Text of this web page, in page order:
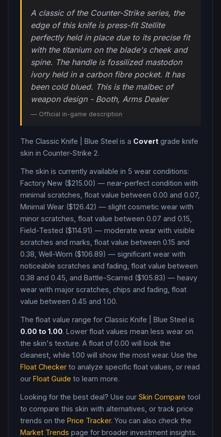
A classic of the Counter-Strike series, the
edge of this knife is press-fit Stellite
perfectly held in place due to its precise fit
with the titanium on the blade's cheek and
spine. The handle is fossilized mastodon
ivory held in a carbon fibre pocket. It has
been cold blued. This is the malbec of
weapon design - Booth, Arms Dealer
— Official in-game description
The Classic Knife Blue Steel is a Covert grade knife
skin in Counter-Strike 2.
The skin is currently available in 5 wear conditions:
Factory New ($215.00) — near-perfect condition with
minimal scratches, float value between 0.00 and 0.07,
Minimal Wear ($126.42) — slight cosmetic wear with
minor scratches, float value between 0.07 and 0.15,
Field-Tested ($114.91) — moderate wear with visible
scratches and marks, float value between 0.15 and
0.38, Well-Worn ($106.89) — significant wear with
noticeable scratches and fading, float value between
0.38 and 0.45, and Battle-Scarred ($105.83) — heavy
wear with major scratches, chips and fading, float
value between 0.45 and 1.00.
The float value range for Classic Knife Blue Steel is
0.00 to 1.00. Lower float values mean less wear on
the skin's texture. A float of 0.00 will look the
cleanest, while 1.00 will show the most wear. Use the
Float Checker to analyze specific float values, or read
our Float Guide to learn more.
Looking for the best deal? Use our Skin Compare tool
to compare this skin with alternatives, or track price
trends on the Price Tracker. You can also check the
Market Trends page for broader investment insights.